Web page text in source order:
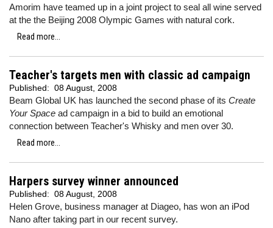
Amorim have teamed up in a joint project to seal all wine served
at the the Beijing 2008 Olympic Games with natural cork.
Read more...
Teacher's targets men with classic ad campaign
Published: 08 August, 2008
Beam Global UK has launched the second phase of its Create
Your Space ad campaign in a bid to build an emotional
connection between Teacher's Whisky and men over 30.
Read more...
Harpers survey winner announced
Published: 08 August, 2008
Helen Grove, business manager at Diageo, has won an iPod
Nano after taking part in our recent survey.